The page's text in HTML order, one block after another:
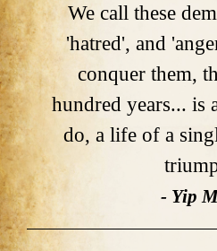
We call these
'hatred', and
conquer them,
hundred years... is
do, a life of a
- Yip